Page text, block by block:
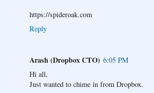
https://spideroak.com
Reply
Arash (Dropbox CTO) 6:05 PM
Hi all,
Just wanted to chime in from Dropbox.